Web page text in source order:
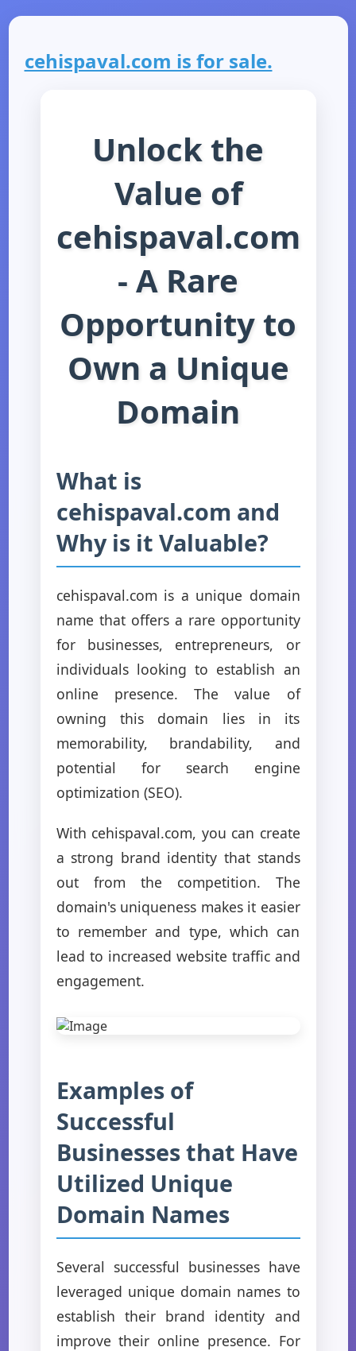
cehispaval.com is for sale.
Unlock the
Value of
cehispaval.com
- A Rare
Opportunity to
Own a Unique
Domain
What is
cehispaval.com and
Why is it Valuable?
cehispaval.com is a unique domain
name that offers a rare opportunity
for businesses, entrepreneurs, or
individuals looking to establish an
online presence. The value of
owning this domain lies in its
memorability, brandability, and
potential for search engine
optimization (SEO).
With cehispaval.com, you can create
a strong brand identity that stands
out from the competition. The
domain's uniqueness makes it easier
to remember and type, which can
lead to increased website traffic and
engagement.
Examples of
Successful
Businesses that Have
Utilized Unique
Domain Names
Several successful businesses have
leveraged unique domain names to
establish their brand identity and
improve their online presence. For